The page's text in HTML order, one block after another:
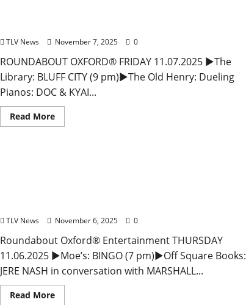
TLV News November 7, 2025 0
ROUNDABOUT OXFORD® FRIDAY 11.07.2025 ►The
Library: BLUFF CITY (9 pm)►The Old Henry: Dueling
Pianos: DOC & KYAI...
Read More
TLV News November 6, 2025 0
Roundabout Oxford® Entertainment THURSDAY
11.06.2025 ►Moe’s: BINGO (7 pm)►Off Square Books:
JERE NASH in conversation with MARSHALL...
Read More